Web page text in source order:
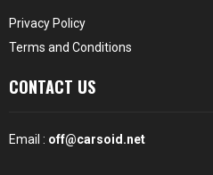
Privacy Policy
Terms and Conditions
CONTACT US
Email : off@carsoid.net